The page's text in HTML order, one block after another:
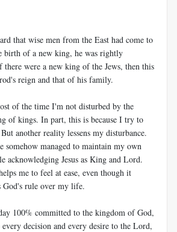
that wise men from the East had come to
birth of a new king, he was rightly
were a new king of the Jews, then this
reign and that of his family.
of the time I'm not disturbed by the
of kings. In part, this is because I try to
another reality lessens my disturbance.
somehow managed to maintain my own
acknowledging Jesus as King and Lord.
me to feel at ease, even though it
rule over my life.
100% committed to the kingdom of God,
decision and every desire to the Lord,